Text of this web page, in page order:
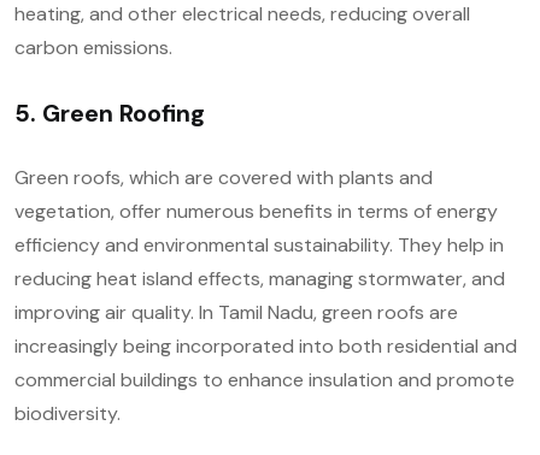
heating, and other electrical needs, reducing overall
carbon emissions.
5. Green Roofing
Green roofs, which are covered with plants and
vegetation, offer numerous benefits in terms of energy
efficiency and environmental sustainability. They help in
reducing heat island effects, managing stormwater, and
improving air quality. In Tamil Nadu, green roofs are
increasingly being incorporated into both residential and
commercial buildings to enhance insulation and promote
biodiversity.